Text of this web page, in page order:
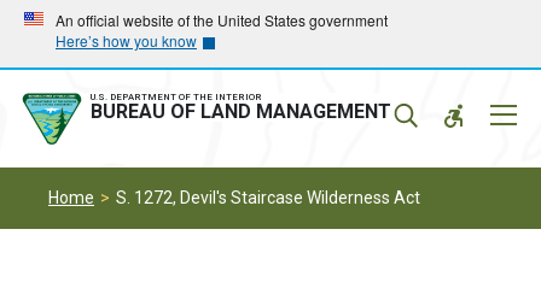
Skip
main
navigation
Skip
main
content
An official website of the United States government
Here’s how you know
U.S. DEPARTMENT OF THE INTERIOR
BUREAU OF LAND MANAGEMENT
Home S. 1272, Devil's Staircase Wilderness Act